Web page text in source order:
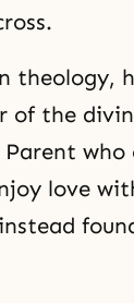
theology,
of the
who
love